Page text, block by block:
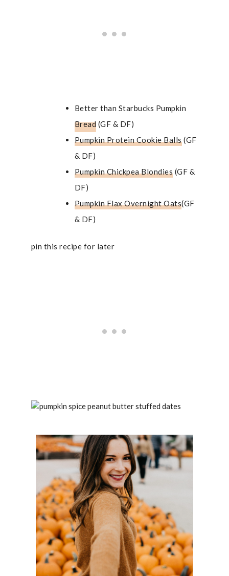
Better than Starbucks Pumpkin
Bread (GF & DF)
Pumpkin Protein Cookie Balls(GF
& DF)
Pumpkin Chickpea Blondies (GF &
DF)
Pumpkin Flax Overnight Oats(GF
& DF)
pin this recipe for later